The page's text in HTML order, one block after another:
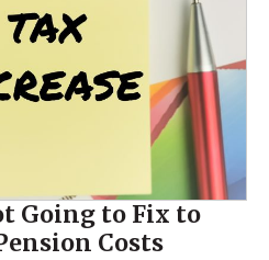
Going to Fix to
Costs